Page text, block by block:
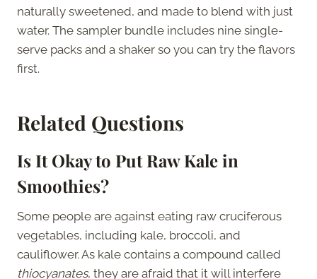
naturally sweetened, and made to blend with just
water. The sampler bundle includes nine single-
serve packs and a shaker so you can try the flavors
first.
Related Questions
Is It Okay to Put Raw Kale in
Smoothies?
Some people are against eating raw cruciferous
vegetables, including kale, broccoli, and
cauliflower. As kale contains a compound called
thiocyanates, they are afraid that it will interfere